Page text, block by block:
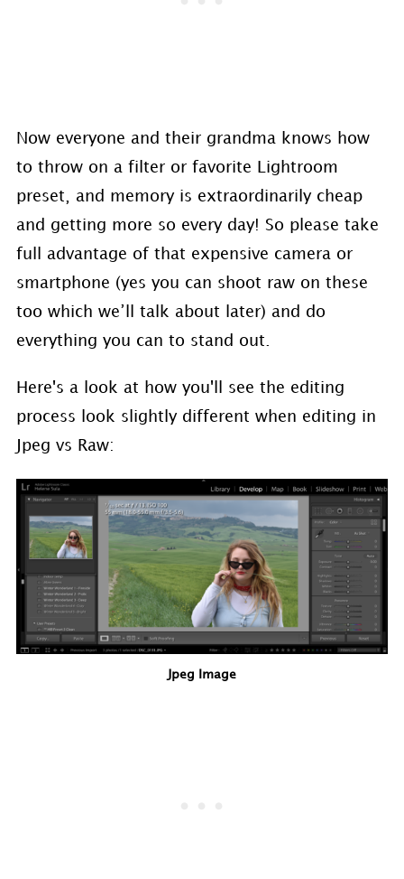
Now everyone and their grandma knows how
to throw on a filter or favorite Lightroom
preset, and memory is extraordinarily cheap
and getting more so every day! So please take
full advantage of that expensive camera or
smartphone (yes you can shoot raw on these
too which we’ll talk about later) and do
everything you can to stand out.
Here's a look at how you'll see the editing
process look slightly different when editing in
Jpeg vs Raw:
Jpeg Image